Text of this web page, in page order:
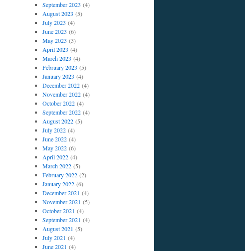
September 2023 (4)
August 2023 (5)
July 2023 (4)
June 2023 (6)
May 2023 (3)
April 2023 (4)
March 2023 (4)
February 2023 (5)
January 2023 (4)
December 2022(4)
November 2022(4)
October 2022(4)
September 2022(4)
August 2022(5)
July 2022(4)
June 2022(4)
May 2022(6)
April 2022(4)
March 2022(5)
February 2022(2)
January 2022(6)
December 2021 (4)
November 2021 (5)
October 2021 (4)
September 2021 (4)
August 2021 (5)
July 2021 (4)
June 2021 (4)